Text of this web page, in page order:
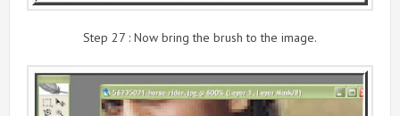
Step 27 : Now bring the brush to the image.